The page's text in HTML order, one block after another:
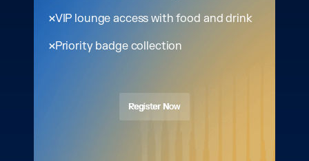
VIP lounge access with food and drink
Priority badge collection
Register Now
Register Now